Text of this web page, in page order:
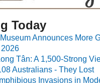
Today
Announces More
Tân: A 1,500-Strong
Australians - They Lost
Invasions in